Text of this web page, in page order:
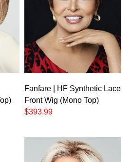
Fanfare | HF Synthetic Lace
Front Wig (Mono Top)
$393.99